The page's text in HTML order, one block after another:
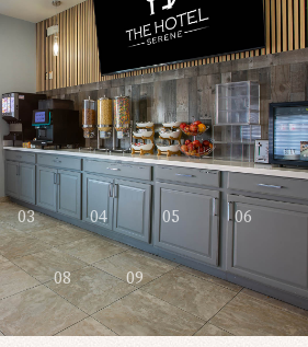
03 04 05 06
08 09